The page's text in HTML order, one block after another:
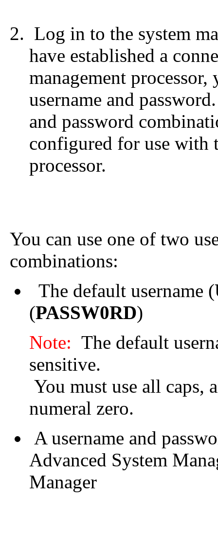
Log in to the system
have established a
management
username and
and password
configured for use with
processor.
You can use one of two
combinations:
The default username (
(PASSW0RD)
Note: The default
sensitive.
You must use all caps,
numeral zero.
A username and
Advanced System
Manager